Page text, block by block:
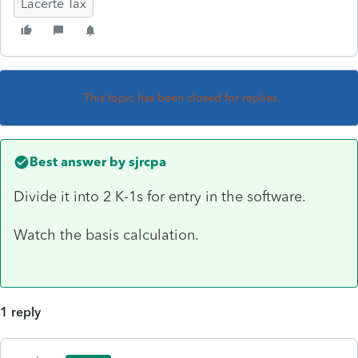
Lacerte Tax
This topic has been closed for replies.
Best answer by sjrcpa
Divide it into 2 K-1s for entry in the software.
Watch the basis calculation.
1 reply